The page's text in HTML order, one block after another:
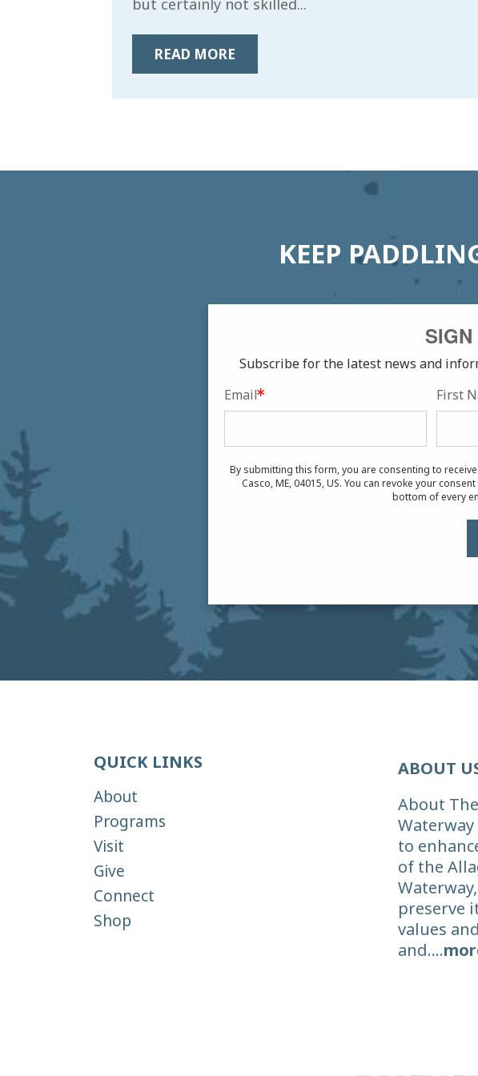
READ MORE
KEEP
SIGN
Subscribe for the latest news and
Email
First
By submitting this form, you are consenting to
Casco, ME, 04015, US. You can revoke your
bottom of every
QUICK LINKS
About
Programs
Visit
Give
Connect
Shop
ABOUT
About
to
of the
preserve
values
and....